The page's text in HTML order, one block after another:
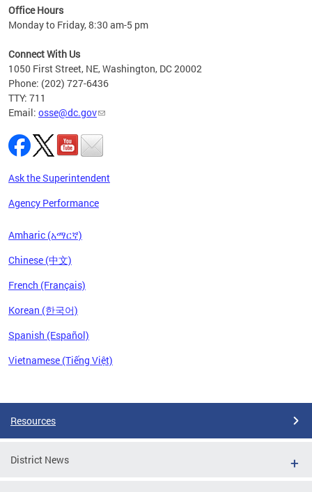
Office Hours
Monday to Friday, 8:30 am-5 pm
Connect With Us
1050 First Street, NE, Washington, DC 20002
Phone: (202) 727-6436
TTY: 711
Email: osse@dc.gov
Ask the Superintendent
Agency Performance
Amharic (አማርኛ)
Chinese (中文)
French (Français)
Korean (한국어)
Spanish (Español)
Vietnamese (Tiếng Việt)
Resources
District News